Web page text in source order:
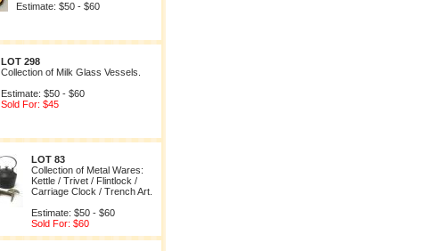
Estimate: $50 - $60
LOT 298
Collection of Milk Glass Vessels.
Estimate: $50 - $60
Sold For: $45
LOT 83
Collection of Metal Wares:
Kettle / Trivet / Flintlock /
Carriage Clock / Trench Art.
Estimate: $50 - $60
Sold For: $60